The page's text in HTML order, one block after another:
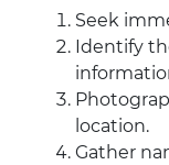
Seek
Identify
location.
Gather